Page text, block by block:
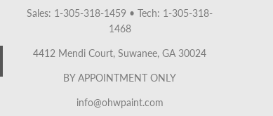
Sales: 1-305-318-1459 •Tech: 1-305-318-
1468
4412 Mendi Court, Suwanee, GA 30024
BY APPOINTMENT ONLY
info@ohwpaint.com